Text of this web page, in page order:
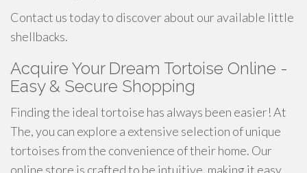
Contact us today to discover about our available little
shellbacks.
Acquire Your Dream Tortoise Online -
Easy & Secure Shopping
Finding the ideal tortoise has always been easier! At
The, you can explore a extensive selection of unique
tortoises from the convenience of their home. Our
online store is crafted to be intuitive, making it easy